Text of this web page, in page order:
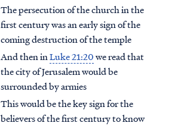
The persecution of the church in the
first century was an early sign of the
coming destruction of the temple
And then inLuke 21:20we read that
the city of Jerusalem would be
surrounded by armies
This would be the key sign for the
believers of the first century to know